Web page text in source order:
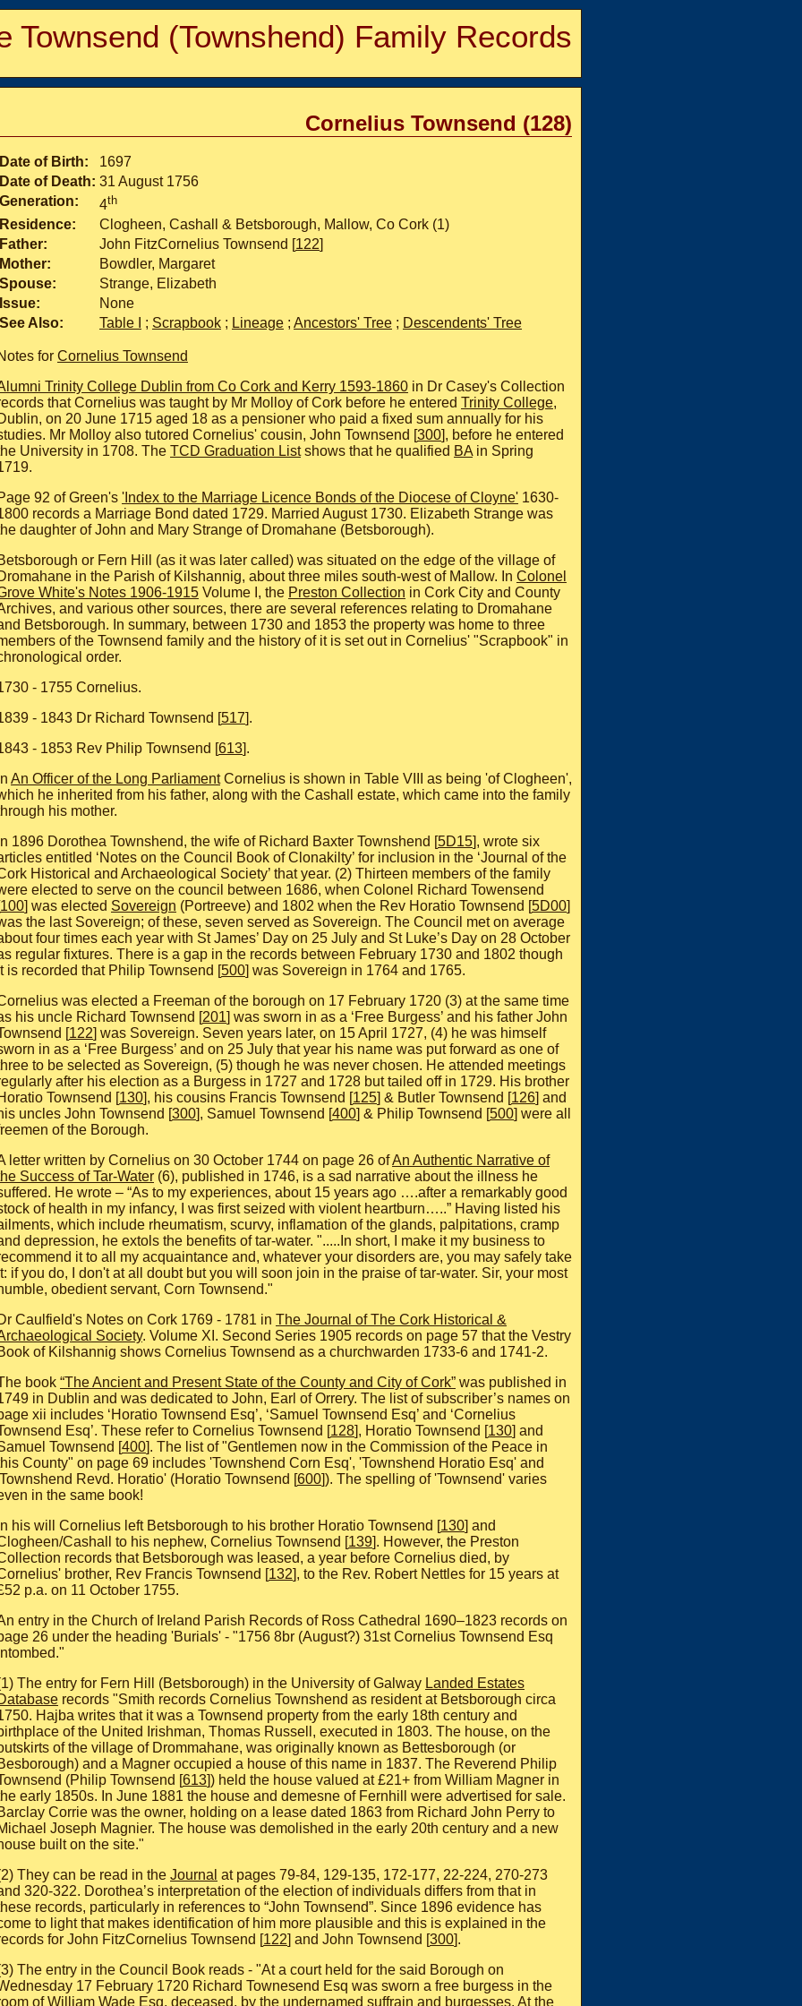
Townsend (Townshend) Family Records
Cornelius Townsend (128)
Date of Birth:
1697
Date of Death: 31 August 1756
Generation:
4th
Residence:
Clogheen, Cashall & Betsborough, Mallow, Co Cork (1)
Father:
John FitzCornelius Townsend [122]
Mother:
Bowdler, Margaret
Spouse:
Strange, Elizabeth
Issue:
None
See Also:
Table I ; Scrapbook ; Lineage ; Ancestors' Tree ; Descendents' Tree
for Cornelius Townsend
Trinity College Dublin from Co Cork and Kerry 1593-1860 in Dr Casey's Collection
that Cornelius was taught by Mr Molloy of Cork before he entered Trinity College,
on 20 June 1715 aged 18 as a pensioner who paid a fixed sum annually for his
Mr Molloy also tutored Cornelius' cousin, John Townsend [300], before he entered
University in 1708. The TCD Graduation Listshows that he qualified BA in Spring
92 of Green's 'Index to the Marriage Licence Bonds of the Diocese of Cloyne' 1630-
records a Marriage Bond dated 1729. Married August 1730. Elizabeth Strange was
daughter of John and Mary Strange of Dromahane (Betsborough).
or Fern Hill (as it was later called) was situated on the edge of the village of
in the Parish of Kilshannig, about three miles south-west of Mallow. In Colonel
White's Notes 1906-1915 Volume I, the Preston Collection in Cork City and County
and various other sources, there are several references relating to Dromahane
Betsborough. In summary, between 1730 and 1853 the property was home to three
of the Townsend family and the history of it is set out in Cornelius' "Scrapbook" in
order.
- 1755 Cornelius.
- 1843 Dr Richard Townsend [517].
- 1853 Rev Philip Townsend [613].
An Officer of the Long ParliamentCornelius is shown in Table VIII as being 'of Clogheen',
he inherited from his father, along with the Cashall estate, which came into the family
his mother.
1896 Dorothea Townshend, the wife of Richard Baxter Townshend [5D15], wrote six
entitled ‘Notes on the Council Book of Clonakilty’ for inclusion in the ‘Journal of the
Historical and Archaeological Society’ that year. (2) Thirteen members of the family
elected to serve on the council between 1686, when Colonel Richard Towensend
100] was elected Sovereign (Portreeve) and 1802 when the Rev Horatio Townsend [5D00]
the last Sovereign; of these, seven served as Sovereign. The Council met on average
four times each year with St James’ Day on 25 July and St Luke’s Day on 28 October
regular fixtures. There is a gap in the records between February 1730 and 1802 though
is recorded that Philip Townsend [500] was Sovereign in 1764 and 1765.
was elected a Freeman of the borough on 17 February 1720 (3) at the same time
his uncle Richard Townsend [201] was sworn in as a ‘Free Burgess’ and his father John
[122] was Sovereign. Seven years later, on 15 April 1727, (4) he was himself
in as a ‘Free Burgess’ and on 25 July that year his name was put forward as one of
to be selected as Sovereign, (5) though he was never chosen. He attended meetings
after his election as a Burgess in 1727 and 1728 but tailed off in 1729. His brother
Townsend [130], his cousins Francis Townsend [125] & Butler Townsend [126] and
uncles John Townsend [300], Samuel Townsend [400] & Philip Townsend [500] were all
of the Borough.
letter written by Cornelius on 30 October 1744 on page 26 ofAn Authentic Narrative of
Success of Tar-Water (6), published in 1746, is a sad narrative about the illness he
He wrote – “As to my experiences, about 15 years ago ….after a remarkably good
of health in my infancy, I was first seized with violent heartburn…..” Having listed his
which include rheumatism, scurvy, inflamation of the glands, palpitations, cramp
depression, he extols the benefits of tar-water. ".....In short, I make it my business to
it to all my acquaintance and, whatever your disorders are, you may safely take
if you do, I don't at all doubt but you will soon join in the praise of tar-water. Sir, your most
obedient servant, Corn Townsend."
Caulfield's Notes on Cork 1769 - 1781 in The Journal of The Cork Historical &
Society. Volume XI. Second Series 1905 records on page 57 that the Vestry
of Kilshannig shows Cornelius Townsend as a churchwarden 1733-6 and 1741-2.
book “The Ancient and Present State of the County and City of Cork” was published in
in Dublin and was dedicated to John, Earl of Orrery. The list of subscriber’s names on
xii includes ‘Horatio Townsend Esq’, ‘Samuel Townsend Esq’ and ‘Cornelius
Esq’. These refer to Cornelius Townsend [128], Horatio Townsend [130] and
Townsend [400]. The list of "Gentlemen now in the Commission of the Peace in
County" on page 69 includes 'Townshend Corn Esq', 'Townshend Horatio Esq' and
Revd. Horatio' (Horatio Townsend [600]). The spelling of 'Townsend' varies
in the same book!
his will Cornelius left Betsborough to his brother Horatio Townsend [130] and
Cashall to his nephew, Cornelius Townsend [139]. However, the Preston
records that Betsborough was leased, a year before Cornelius died, by
brother, Rev Francis Townsend [132], to the Rev. Robert Nettles for 15 years at
p.a. on 11 October 1755.
entry in the Church of Ireland Parish Records of Ross Cathedral 1690–1823 records on
26 under the heading 'Burials' - "1756 8br (August?) 31st Cornelius Townsend Esq
The entry for Fern Hill (Betsborough) in the University of Galway Landed Estates
records "Smith records Cornelius Townshend as resident at Betsborough circa
Hajba writes that it was a Townsend property from the early 18th century and
of the United Irishman, Thomas Russell, executed in 1803. The house, on the
of the village of Drommahane, was originally known as Bettesborough (or
and a Magner occupied a house of this name in 1837. The Reverend Philip
(Philip Townsend [613]) held the house valued at £21+ from William Magner in
early 1850s. In June 1881 the house and demesne of Fernhill were advertised for sale.
Corrie was the owner, holding on a lease dated 1863 from Richard John Perry to
Joseph Magnier. The house was demolished in the early 20th century and a new
built on the site."
They can be read in the Journal at pages 79-84, 129-135, 172-177, 22-224, 270-273
320-322. Dorothea’s interpretation of the election of individuals differs from that in
records, particularly in references to “John Townsend”. Since 1896 evidence has
to light that makes identification of him more plausible and this is explained in the
for John FitzCornelius Townsend [122] and John Townsend [300].
The entry in the Council Book reads - "At a court held for the said Borough on
17 February 1720 Richard Townesend Esq was sworn a free burgess in the
of William Wade Esq, deceased, by the undernamed suffrain and burgesses. At the